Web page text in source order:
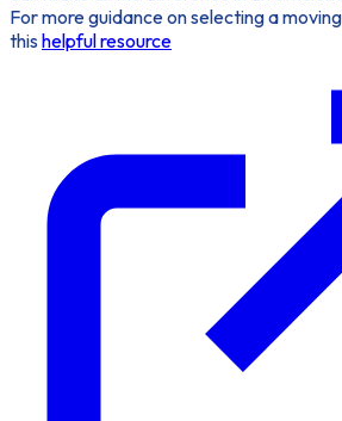
For more guidance on selecting a
thishelpful resource